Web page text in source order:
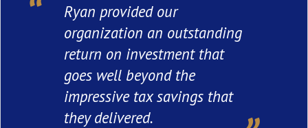
Ryan provided our
organization an outstanding
return on investment that
goes well beyond the
impressive tax savings that
they delivered.